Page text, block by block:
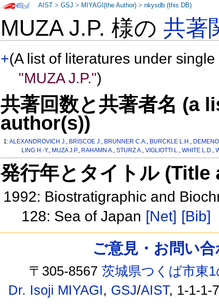
MUZA J.P. 様の共著
+(A list of literatures under
"MUZA J.P.")
共著回数と共著者名 (a
author(s))
1:ALEXANDROVICH J., BRISCOE J., BRUNNER C.A., BURCKLE L.H.,
LING H.-Y., MUZA J.P., RAHAMN A., STURZ A., VIGLIOTTI L., WHITE L.D.,
発行年とタイトル
1992: Biostratigraphic and
128: Sea of Japan [Net] [Bib]
AIST >GSJ > MIYAGI(the Author) >nkysdb (this DB)
ご意見・お問い
〒305-8567茨城県つくば市東
Dr. Isoji MIYAGI, GSJ/AIST, 1-1-1-